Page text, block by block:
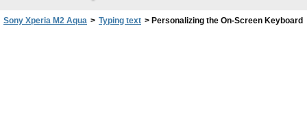
Sony Xperia M2 Aqua > Typing text > Personalizing the On-Screen Keyboard